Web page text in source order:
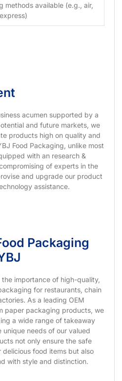
methods available (e.g., air,
acumen supported by a
and future markets, we
products high on quality and
Food Packaging, unlike most
with an research &
of experts in the
and upgrade our product
assistance.
Packaging
importance of high-quality,
for restaurants, chain
As a leading OEM
paper packaging products, we
a wide range of takeaway
unique needs of our valued
not only ensure the safe
food items but also
with style and distinction.